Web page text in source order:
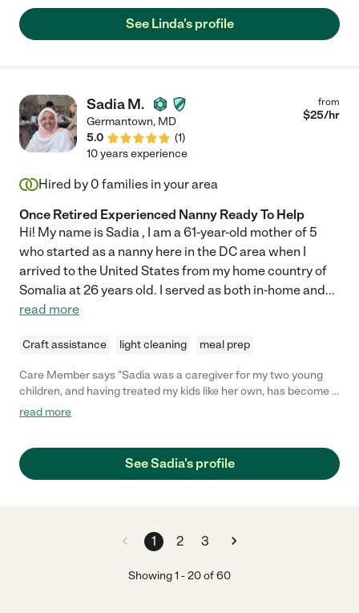
supportive environment. Linda also is patient and kind with our
dogs: one who is a senior smaller dog and the other large and
See Linda's profile
Sadia M.
Germantown, MD
5.0
(1)
from
$25/hr
10 years experience
Hired by 0 families in your area
Once Retired Experienced Nanny Ready To Help
Hi! My name is Sadia , I am a 61-year-old mother of 5
who started as a nanny here in the DC area when I
arrived to the United States from my home country of
Somalia at 26 years old. I served as both in-home and...
read more
Craft assistance light cleaning meal prep
Care Member says "Sadia was a caregiver for my two young
children, and having treated my kids like her own, has become a
dear friend of our family. I trust her completely with my children,
person of kindness, warmth, and generosity. I would offer my
very highest recommendation of her as a caregiver. "
read more
See Sadia's profile
1 2 3
Showing1 -20of60